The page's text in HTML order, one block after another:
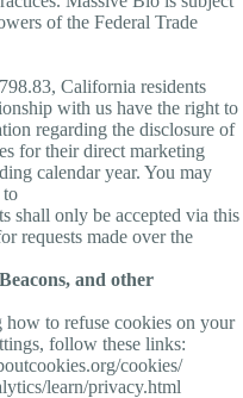
of the Federal Trade
California residents
with us have the right to
regarding the disclosure of
for their direct marketing
calendar year. You may
to
shall only be accepted via this
requests made over the
and other
to refuse cookies on your
follow these links:
cookies/
learn/privacy.html